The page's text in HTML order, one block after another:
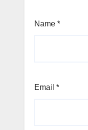
Name *
Email *